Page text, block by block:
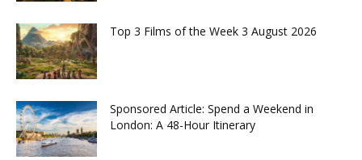
Top 3 Films of the Week 3 August 2026
Sponsored Article: Spend a Weekend in
London: A 48-Hour Itinerary